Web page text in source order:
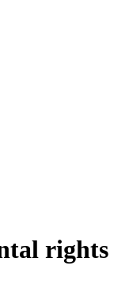
rights